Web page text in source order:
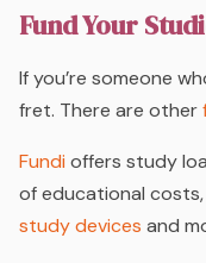
Fund Your
If you’re someone
fret. There are other
Fundi offers study
of educational
study devices and